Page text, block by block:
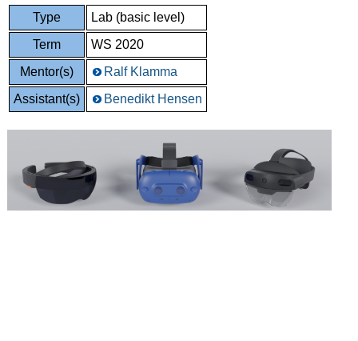
Type
Lab (basic level)
Term
WS 2020
Mentor(s)
Ralf Klamma
Assistant(s)
Benedikt Hensen